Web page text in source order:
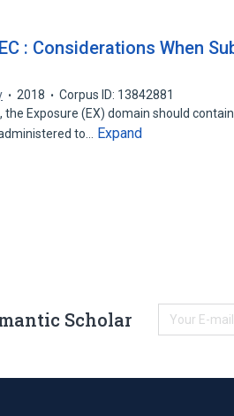
: Considerations When
2018
Corpus ID: 13842881
the Exposure (EX) domain should
to…
Expand
Scholar